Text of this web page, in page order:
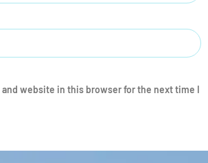
and website in this browser for the next time I